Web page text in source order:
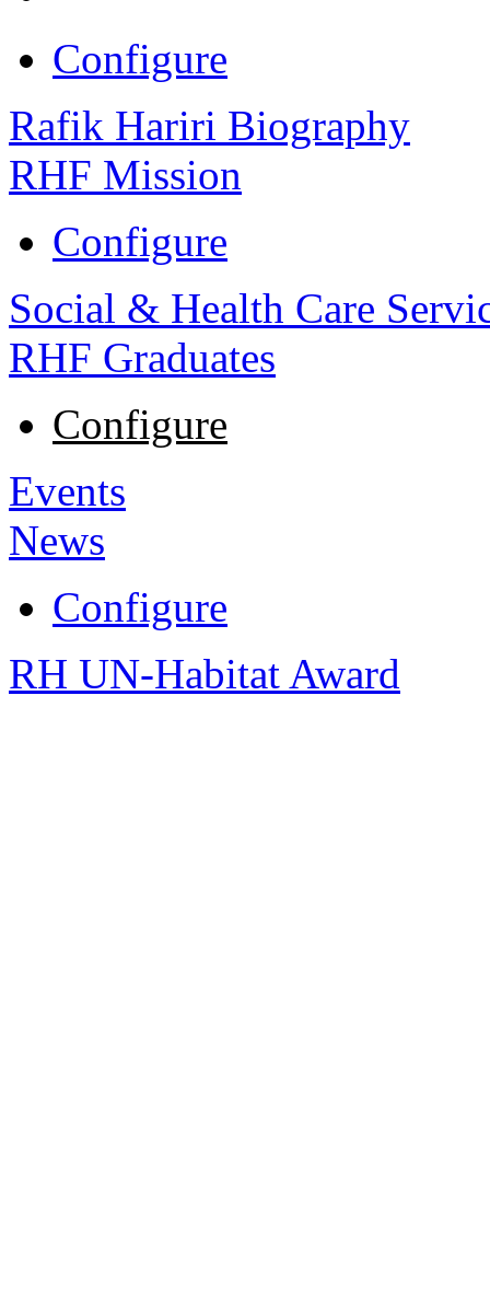
Configure
Rafik Hariri Biography
RHF Mission
Configure
Social & Health Care
RHF Graduates
Configure
Events
News
Configure
RH UN-Habitat Award